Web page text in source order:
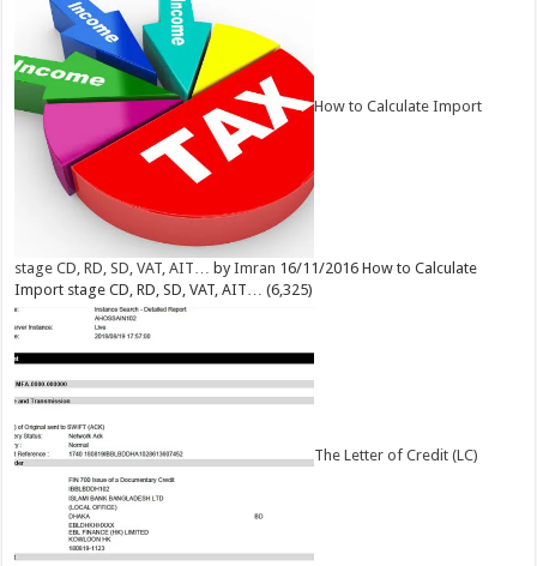
How to Calculate Import
stage CD, RD, SD, VAT, AIT… byImran 16/11/2016 How to Calculate
Import stage CD, RD, SD, VAT, AIT… (6,325)
The Letter of Credit (LC)